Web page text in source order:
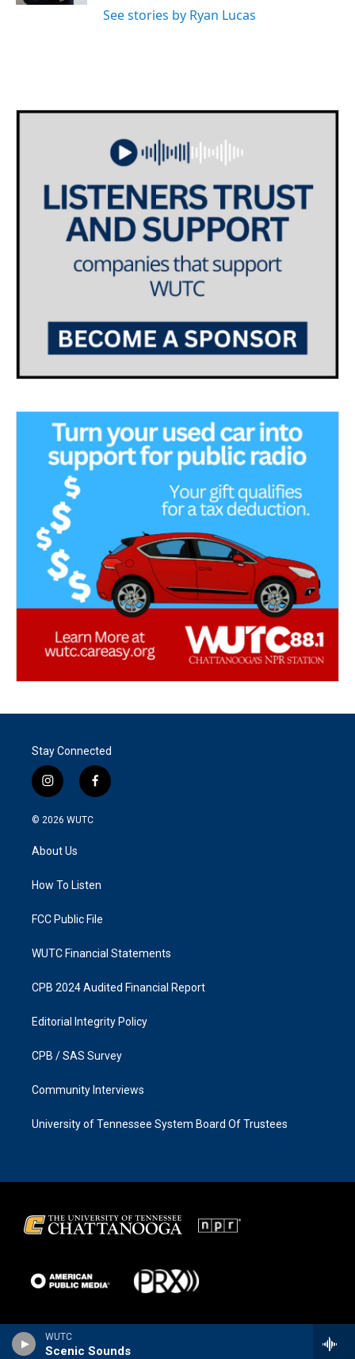
WUTC
Scenic Sounds
See stories by Ryan Lucas
Stay Connected
i
n
s
g
a
f
a
k
© 2026 WUTC
About Us
How To Listen
FCC Public File
WUTC Financial Statements
CPB 2024 Audited Financial Report
Editorial Integrity Policy
CPB / SAS Survey
Community Interviews
University of Tennessee System Board Of Trustees